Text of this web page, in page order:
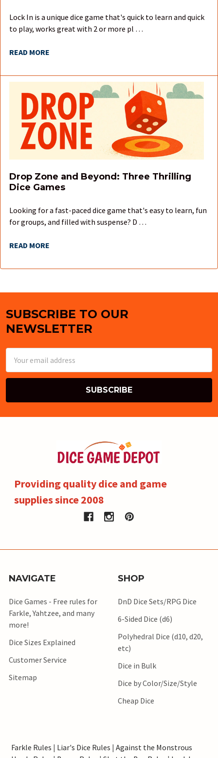
Lock In is a unique dice game that's quick to learn and quick
to play, works great with 2 or more pl …
READ MORE
Drop Zone and Beyond: Three Thrilling
Dice Games
Looking for a fast-paced dice game that's easy to learn, fun
for groups, and filled with suspense? D …
READ MORE
Footer
SUBSCRIBE TO OUR
NEWSLETTER
Address
Providing quality dice and game
supplies since 2008
NAVIGATE
Dice Games - Free rules for
Farkle, Yahtzee, and many
more!
Dice Sizes Explained
Customer Service
Sitemap
SHOP
DnD Dice Sets/RPG Dice
6-Sided Dice (d6)
Polyhedral Dice (d10, d20,
etc)
Dice in Bulk
Dice by Color/Size/Style
Cheap Dice
Farkle Rules | Liar's Dice Rules | Against the Monstrous